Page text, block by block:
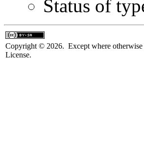
Status of
Copyright © 2026. Except where otherwise
License.